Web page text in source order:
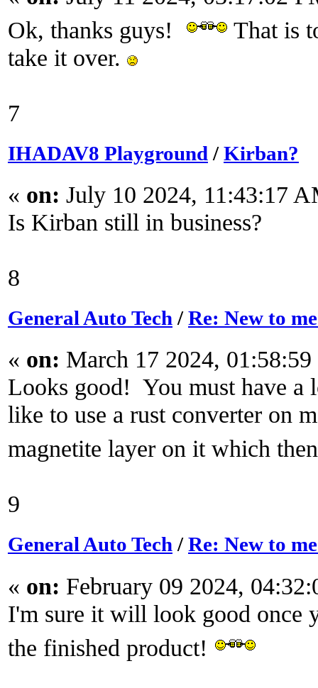
Ok, thanks guys!
That is
take it over.
7
IHADAV8 Playground /Kirban?
« on: July 10 2024, 11:43:17
Is Kirban still in business?
8
General Auto Tech /Re: New to
« on: March 17 2024,
Looks good! You must have
like to use a rust converter on
magnetite layer on it which
9
General Auto Tech/Re: New to
« on: February 09 2024,
I'm sure it will look good once
the finished product!